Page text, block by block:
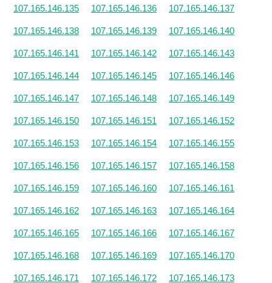
107.165.146.135 107.165.146.136 107.165.146.137
107.165.146.138 107.165.146.139 107.165.146.140
107.165.146.141 107.165.146.142 107.165.146.143
107.165.146.144 107.165.146.145 107.165.146.146
107.165.146.147 107.165.146.148 107.165.146.149
107.165.146.150 107.165.146.151 107.165.146.152
107.165.146.153 107.165.146.154 107.165.146.155
107.165.146.156 107.165.146.157 107.165.146.158
107.165.146.159 107.165.146.160 107.165.146.161
107.165.146.162 107.165.146.163 107.165.146.164
107.165.146.165 107.165.146.166 107.165.146.167
107.165.146.168 107.165.146.169 107.165.146.170
107.165.146.171 107.165.146.172 107.165.146.173